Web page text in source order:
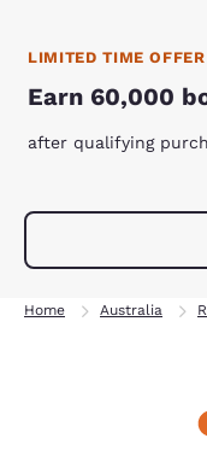
LIMITED TIME OFFER
Earn 60,000
after qualifying
Home Australia